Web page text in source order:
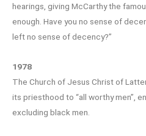
hearings, giving McCarthy the
enough. Have you no sense of
left no sense of decency?”
1978
The Church of Jesus Christ of
its priesthood to “all worthy men”,
excluding black men.